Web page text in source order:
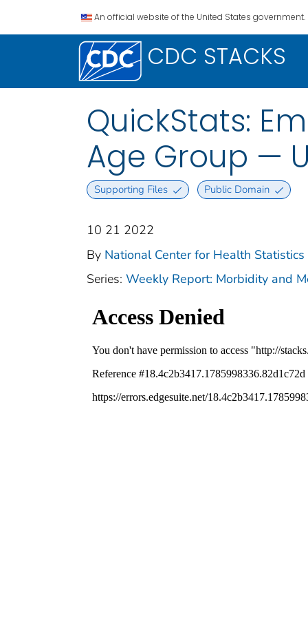
An official website of the United States government.
CDC STACKS
QuickStats:
Age Group —
Supporting Files Public Domain
10 21 2022
By National Center for Health Statistics
Series: Weekly Report: Morbidity and